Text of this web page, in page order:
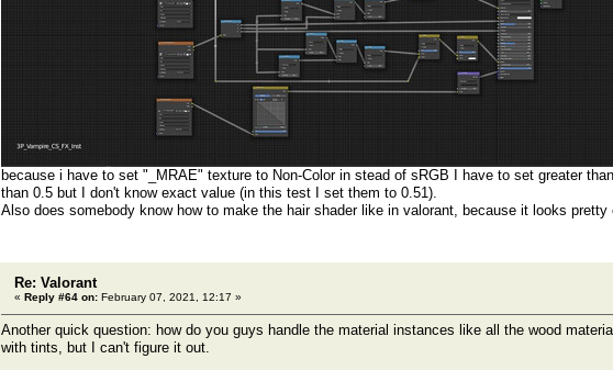
because i have to set "_MRAE" texture to Non-Color in stead of sRGB I have to set greater
than 0.5 but I don't know exact value (in this test I set them to 0.51).
Also does somebody know how to make the hair shader like in valorant, because it looks pretty
Re: Valorant
« Reply #64 on: February 07, 2021, 12:17 »
Another quick question: how do you guys handle the material instances like all the wood
with tints, but I can't figure it out.